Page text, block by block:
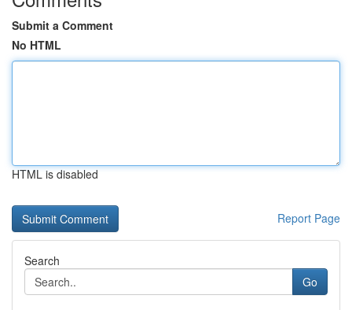
Submit a Comment
No HTML
HTML is disabled
Report Page
Search
Go